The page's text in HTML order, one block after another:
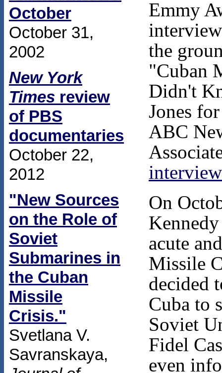
October
October 31,
2002
New York
Times review
of PBS
documentaries
October 22,
2012
"New Sources
on the Role of
Soviet
Submarines in
the Cuban
Missile
Crisis."
Svetlana V.
Savranskaya,
Emmy
the
"Cuban
Didn't
Jones
ABC
On
acute
Missile
decided
Cuba to
Soviet
Fidel
even